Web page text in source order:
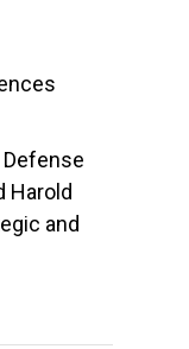
Defense
Harold
and